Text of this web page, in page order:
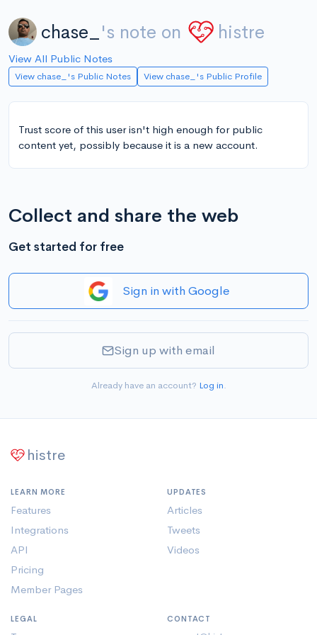
chase_ 's note on histre
View All Public Notes
View chase_'s Public Notes View chase_'s Public Profile
Trust score of this user isn't high enough for public
content yet, possibly because it is a new account.
Collect and share the web
Get started for free
Sign in with Google
Sign up with email
Already have an account? Log in.
histre
LEARN MORE
Features
Integrations
API
Pricing
Member Pages
UPDATES
Articles
Tweets
Videos
LEGAL CONTACT